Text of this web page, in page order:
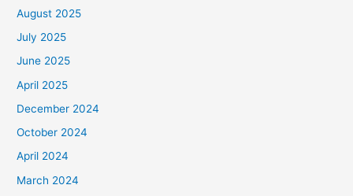
August 2025
July 2025
June 2025
April 2025
December 2024
October 2024
April 2024
March 2024